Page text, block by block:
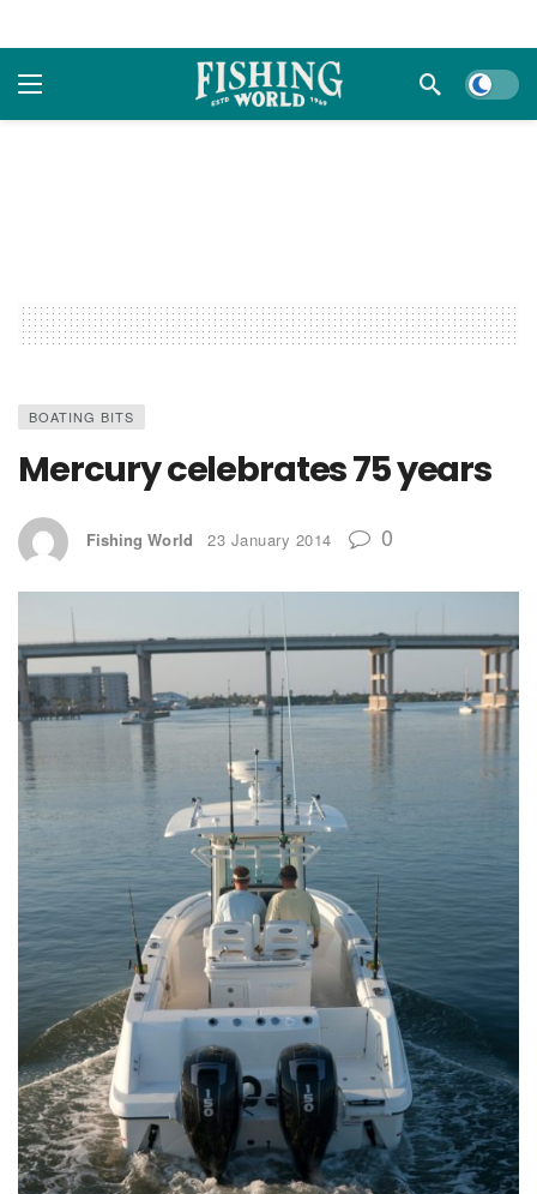
Dark
BOATING BITS
Mercury celebrates 75 years
Fishing World 23 January 2014 0